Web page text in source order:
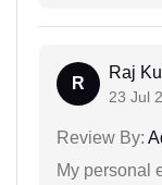
R
Raj
23 Jul
Review By:
My personal